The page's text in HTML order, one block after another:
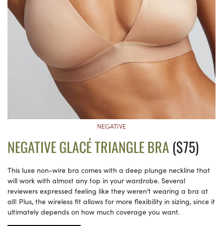
NEGATIVE
NEGATIVE GLACÉ TRIANGLE BRA($75)
This luxe non-wire bra comes with a deep plunge neckline that
will work with almost any top in your wardrobe. Several
reviewers expressed feeling like they weren’t wearing a bra at
all! Plus, the wireless fit allows for more flexibility in sizing, since it
ultimately depends on how much coverage you want.